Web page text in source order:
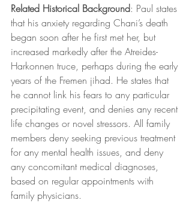
Related Historical Background: Paul states
that his anxiety regarding Chani’s death
began soon after he first met her, but
increased markedly after the Atreides-
Harkonnen truce, perhaps during the early
years of the Fremen jihad. He states that
he cannot link his fears to any particular
precipitating event, and denies any recent
life changes or novel stressors. All family
members deny seeking previous treatment
for any mental health issues, and deny
any concomitant medical diagnoses,
based on regular appointments with
family physicians.